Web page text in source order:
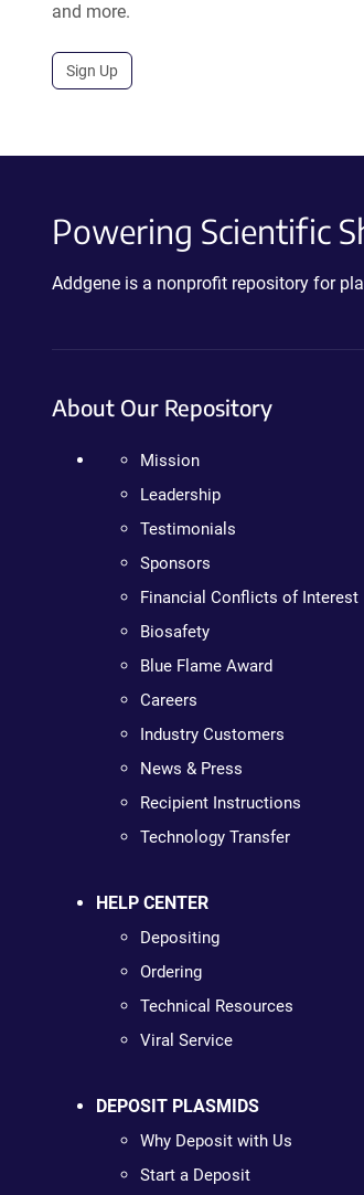
and more.
Sign Up
Powering Scientific
Addgene is a nonprofit repository for
About Our Repository
Mission
Leadership
Testimonials
Sponsors
Financial Conflicts of Interest
Biosafety
Blue Flame Award
Careers
Industry Customers
News & Press
Recipient Instructions
Technology Transfer
HELP CENTER
Depositing
Ordering
Technical Resources
Viral Service
DEPOSIT PLASMIDS
Why Deposit with Us
Start a Deposit